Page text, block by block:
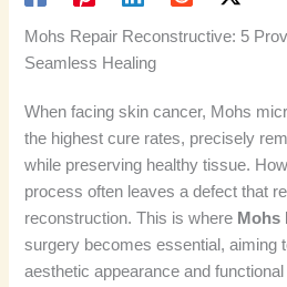
Mohs Repair Reconstructive: 5
Seamless Healing
When facing skin cancer, Mohs
the highest cure rates, precisely
while preserving healthy tissue.
process often leaves a defect that
reconstruction. This is where Mohs
surgery becomes essential, aiming
aesthetic appearance and